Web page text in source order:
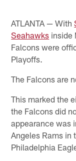
ATLANTA — With
Seahawks inside
Falcons were
Playoffs.
The Falcons are
This marked the
the Falcons did
appearance was
Angeles Rams in
Philadelphia